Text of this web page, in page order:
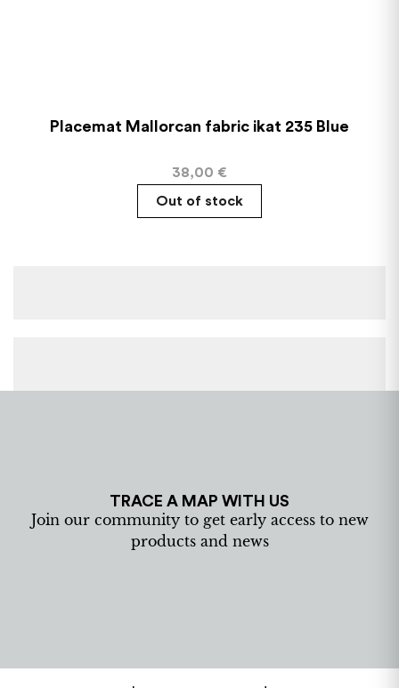
Placemat Mallorcan fabric ikat 235 Blue
38,00 €
Out of stock
TRACE A MAP WITH US
Join our community to get early access to new
products and news